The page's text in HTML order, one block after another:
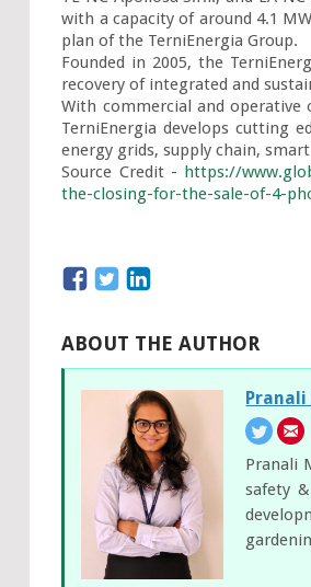
with a capacity of around 4.1
plan of the TerniEnergia Group.
Founded in 2005, the
recovery of integrated and
With commercial and operative
TerniEnergia develops cutting
energy grids, supply chain,
Source Credit - https://
the-closing-for-the-sale-of-4-
ABOUT THE AUTHOR
Pranali
safety